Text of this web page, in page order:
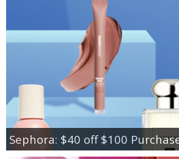
Sephora: $40 off $100